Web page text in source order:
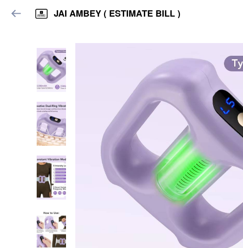
JAI AMBEY ( ESTIMATE BILL )